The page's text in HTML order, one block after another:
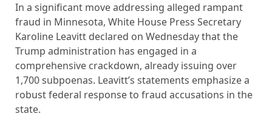
In a significant move addressing alleged rampant
fraud in Minnesota, White House Press Secretary
Karoline Leavitt declared on Wednesday that the
Trump administration has engaged in a
comprehensive crackdown, already issuing over
1,700 subpoenas. Leavitt’s statements emphasize a
robust federal response to fraud accusations in the
state.